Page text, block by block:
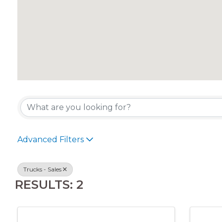
{DIRECTORY
Advanced Filters
Trucks - Sales
RESULTS: 2